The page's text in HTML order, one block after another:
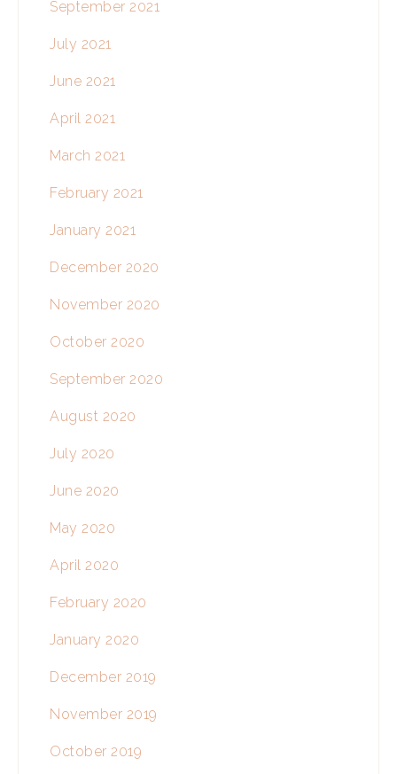
September 2021
July 2021
June 2021
April 2021
March 2021
February 2021
January 2021
December 2020
November 2020
October 2020
September 2020
August 2020
July 2020
June 2020
May 2020
April 2020
February 2020
January 2020
December 2019
November 2019
October 2019